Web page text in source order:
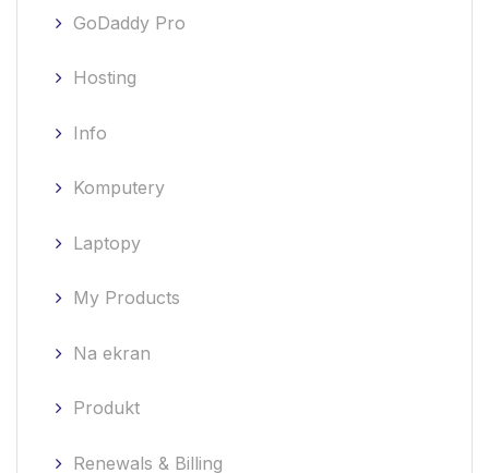
GoDaddy Pro
Hosting
Info
Komputery
Laptopy
My Products
Na ekran
Produkt
Renewals & Billing